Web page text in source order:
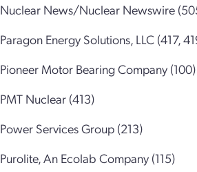
Nuclear News/Nuclear Newswire
Paragon Energy Solutions, LLC (417,
Pioneer Motor Bearing Company (100)
PMT Nuclear (413)
Power Services Group (213)
Purolite, An Ecolab Company (115)